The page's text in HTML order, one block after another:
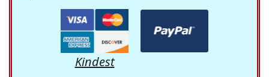
Kindest